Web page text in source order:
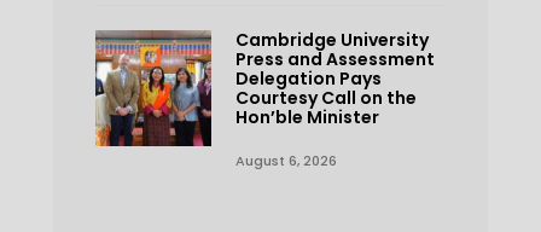
Cambridge University
Press and Assessment
Delegation Pays
Courtesy Call on the
Hon’ble Minister
August 6, 2026